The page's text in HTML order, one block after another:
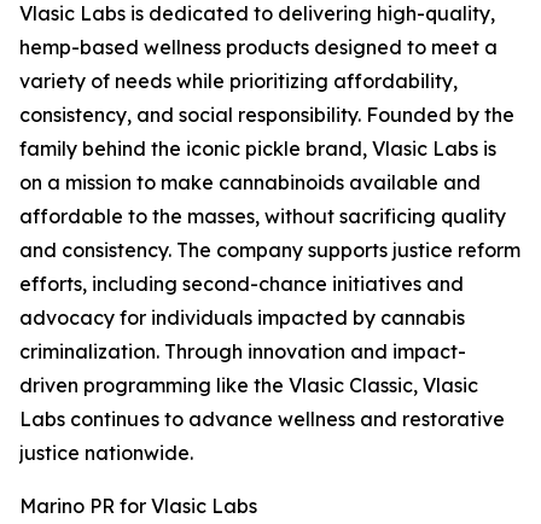
Vlasic Labs is dedicated to delivering high-quality,
hemp-based wellness products designed to meet a
variety of needs while prioritizing affordability,
consistency, and social responsibility. Founded by the
family behind the iconic pickle brand, Vlasic Labs is
on a mission to make cannabinoids available and
affordable to the masses, without sacrificing quality
and consistency. The company supports justice reform
efforts, including second-chance initiatives and
advocacy for individuals impacted by cannabis
criminalization. Through innovation and impact-
driven programming like the Vlasic Classic, Vlasic
Labs continues to advance wellness and restorative
justice nationwide.
Marino PR for Vlasic Labs